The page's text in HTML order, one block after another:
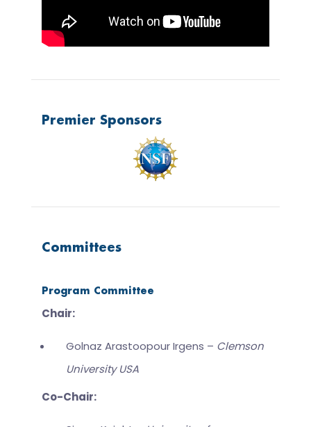
Premier Sponsors
Committees
Program Committee
Chair:
Golnaz Arastoopour Irgens – Clemson
University USA
Co-Chair: